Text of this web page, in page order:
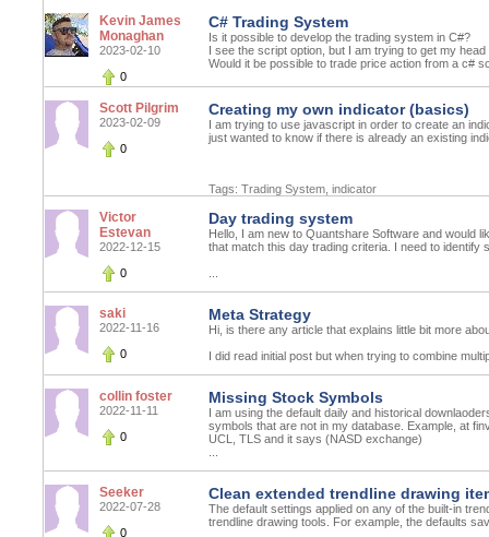
Kevin James
Monaghan
2023-02-10
0
C# Trading System
Is it possible to develop the trading system in C#?
I see the script option, but I am trying to get my
Would it be possible to trade price action from a c#
Scott Pilgrim
2023-02-09
0
Creating my own indicator (basics)
I am trying to use javascript in order to create an
just wanted to know if there is already an existing
Tags: Trading System indicator
Victor
Estevan
2022-12-15
0
Day trading system
Hello, I am new to Quantshare Software and would
that match this day trading criteria. I need to identify
saki
2022-11-16
0
Meta Strategy
Hi, is there any article that explains little bit more
I did read initial post but when trying to combine
collin foster
2022-11-11
0
Missing Stock Symbols
I am using the default daily and historical
symbols that are not in my database. Example, at
UCL, TLS and it says (NASD exchange)
Seeker
2022-07-28
0
Clean extended trendline drawing
The default settings applied on any of the built-in
trendline drawing tools. For example, the defaults